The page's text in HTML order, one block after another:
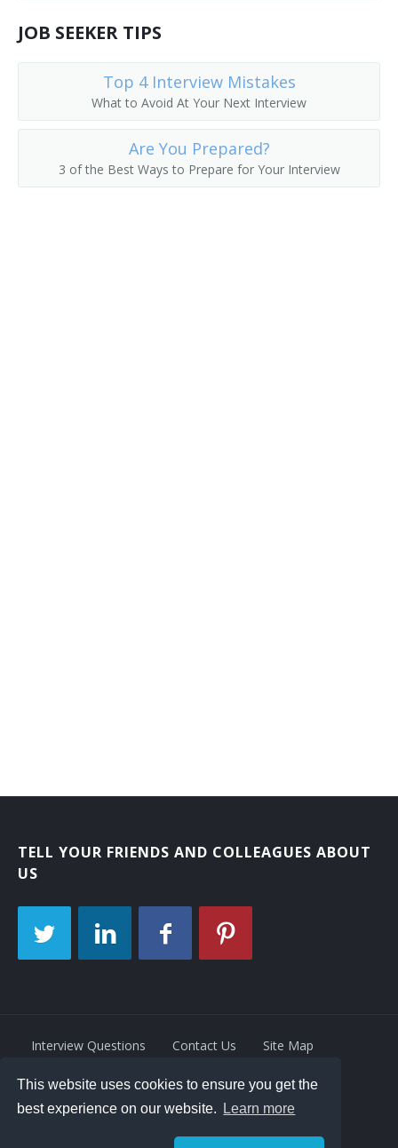
This website uses cookies to ensure you get the
best experience on our website.
Learn more
JOB SEEKER TIPS
Top 4 Interview Mistakes
What to Avoid At Your Next Interview
Are You Prepared?
3 of the Best Ways to Prepare for Your Interview
TELL YOUR FRIENDS AND COLLEAGUES ABOUT
US
Interview Questions Contact Us Site Map
Privacy Policy Terms